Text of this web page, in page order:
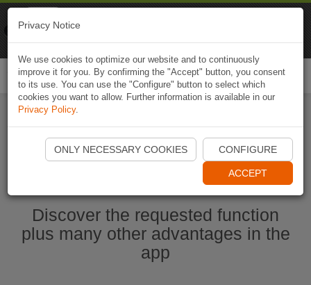
Ouvrir l'application Naviki maintenant
Discover the requested function
plus many other advantages in the
app
Privacy Notice
We use cookies to optimize our website and to continuously
improve it for you. By confirming the "Accept" button, you consent
to its use. You can use the "Configure" button to select which
cookies you want to allow. Further information is available in our
Privacy Policy.
ONLY NECESSARY COOKIES CONFIGURE
ACCEPT
Naviki